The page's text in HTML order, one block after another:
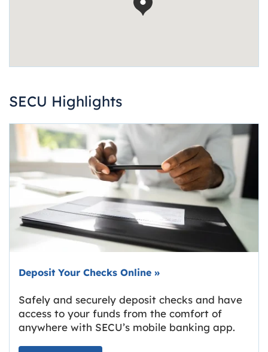
SECU Highlights
Deposit Your Checks Online »
Safely and securely deposit checks and have
access to your funds from the comfort of
anywhere with SECU’s mobile banking app.